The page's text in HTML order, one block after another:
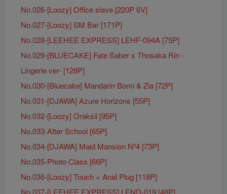
No.026-[Loozy] Office slave [220P 6V]
No.027-[Loozy] SM Bar [171P]
No.028-[LEEHEE EXPRESS] LEHF-094A [75P]
No.029-[BLUECAKE] Fate Saber x Thosaka Rin -
Lingerie ver- [128P]
No.030-[Bluecake] Mandarin Bomi & Zia [72P]
No.031-[DJAWA] Azure Horizons [55P]
No.032-[Loozy] Oraksil [95P]
No.033-After School [65P]
No.034-[DJAWA] Maid Mansion Nº4 [73P]
No.035-Photo Class [66P]
No.036-[Loozy] Touch + Anal Plug [118P]
No.037-[LEEHEE EXPRESS] LEND-019 [48P]